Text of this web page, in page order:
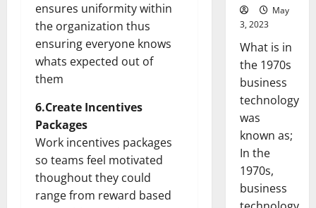
ensures uniformity within
the organization thus
ensuring everyone knows
whats expected out of
them
6.Create Incentives
Packages
Work incentives packages
so teams feel motivated
thoughout they could
range from reward based
May
3, 2023
What is in
the 1970s
business
technology
was
known as;
In the
1970s,
business